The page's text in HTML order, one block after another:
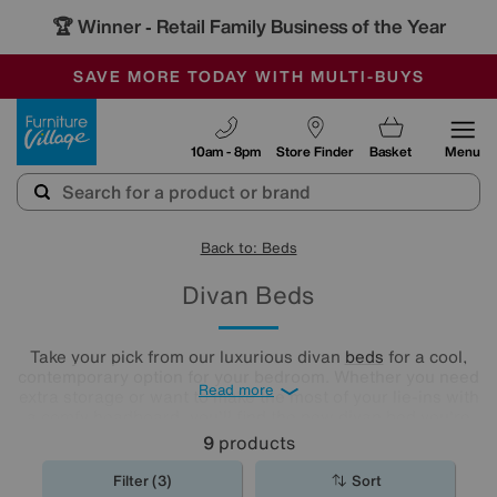
🏆 Winner - Retail Family Business of the Year
SALE - MANY OFFERS END SUNDAY
OUR STORES ARE AIR-CONDITIONED
SAVE MORE TODAY WITH MULTI-BUYS
Store Finder
10am - 8pm Basket Menu
Back to: Beds
Divan Beds
Take your pick from our luxurious divan beds for a cool,
extra storage or want to make the most of your lie-ins with
looking for in our stylish range.
Read more
9products
Filter (3) Sort